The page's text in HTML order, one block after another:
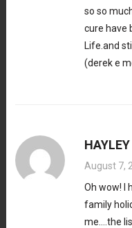
so so
cure have
Life.and
(derek e
August 7,
Oh wow! I
family
me….the